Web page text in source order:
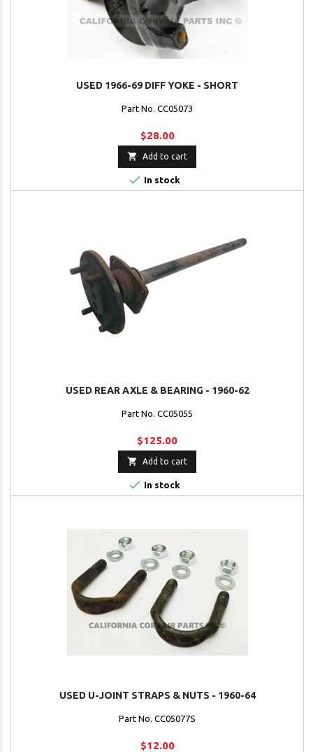
USED 1966-69 DIFF YOKE - SHORT
Part No. CC05073
$28.00
 Add to cart
 In stock
USED REAR AXLE & BEARING - 1960-62
Part No. CC05055
$125.00
 Add to cart
 In stock
USED U-JOINT STRAPS & NUTS - 1960-64
Part No. CC05077S
$12.00